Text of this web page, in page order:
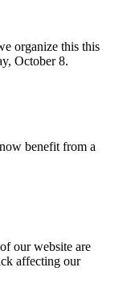
organize this this
October 8.
benefit from a
our website are
affecting our